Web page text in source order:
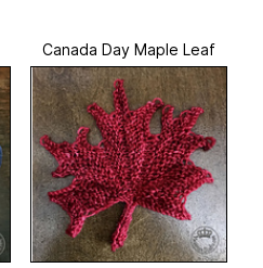
Canada Day Maple Leaf